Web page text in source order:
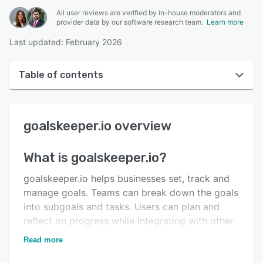
All user reviews are verified by in-house moderators and
provider data by our software research team. Learn more
Last updated: February 2026
Table of contents
User interface
Alternatives
Pricing
goalskeeper.io overview
What is goalskeeper.io?
goalskeeper.io helps businesses set, track and
manage goals. Teams can break down the goals
into subgoals and tasks. Users can plan and
reflect on progress while integrating with other
tools already used.
Read more